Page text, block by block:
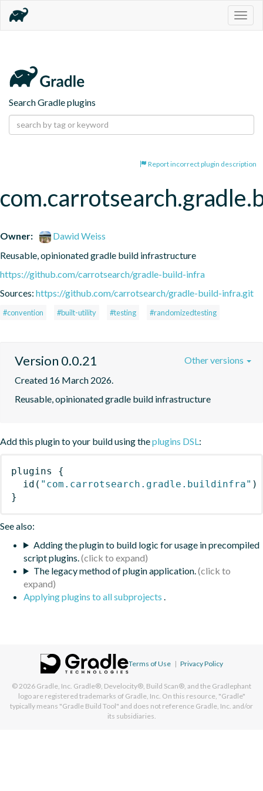
Search Gradle plugins
Report incorrect plugin description
Owner:
Dawid Weiss
Reusable, opinionated gradle build infrastructure
https://github.com/carrotsearch/gradle-build-infra
Sources: https://github.com/carrotsearch/gradle-build-infra.git
#convention #built-utility #testing #randomizedtesting
Version 0.0.21
Created 16 March 2026.
Reusable, opinionated gradle build infrastructure
Other versions
Add this plugin to your build using theplugins DSL:
plugins
{
id ( "com.carrotsearch.gradle.buildinfra" )
}
See also:
Adding the plugin to build logic for usage in precompiled
script plugins.
The legacy method of plugin application.
Applying plugins to all subprojects .
Terms of Use | Privacy Policy
© 2026 Gradle, Inc. Gradle®, Develocity®, Build Scan®, and the Gradlephant
logo are registered trademarks of Gradle, Inc. On this resource, "Gradle"
typically means "Gradle Build Tool" and does not reference Gradle, Inc. and/or
its subsidiaries.